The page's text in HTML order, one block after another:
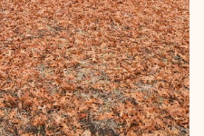
Monday
10
Aug